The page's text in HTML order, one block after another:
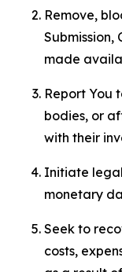
Remove,
made
Report You
bodies, or
with their
Initiate
monetary
Seek to
costs,